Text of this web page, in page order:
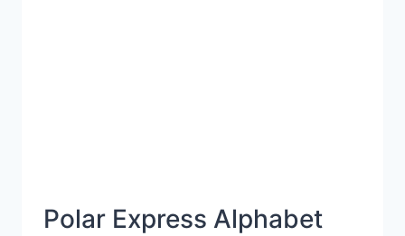
Polar Express Alphabet